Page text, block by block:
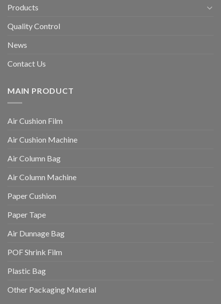
Products
Quality Control
News
Contact Us
MAIN PRODUCT
Air Cushion Film
Air Cushion Machine
Air Column Bag
Air Column Machine
Paper Cushion
Paper Tape
Air Dunnage Bag
POF Shrink Film
Plastic Bag
Other Packaging Material